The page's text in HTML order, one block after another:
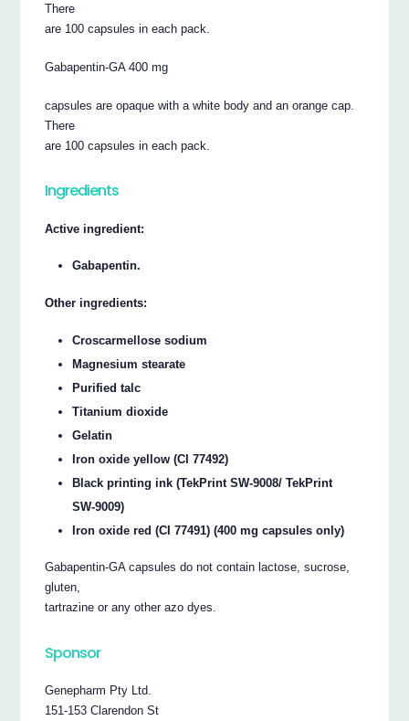
There
are 100 capsules in each pack.
Gabapentin-GA 400 mg
capsules are opaque with a white body and an orange cap.
There
are 100 capsules in each pack.
Ingredients
Active ingredient:
Gabapentin.
Other ingredients:
Croscarmellose sodium
Magnesium stearate
Purified talc
Titanium dioxide
Gelatin
Iron oxide yellow (CI 77492)
Black printing ink (TekPrint SW-9008/ TekPrint
SW-9009)
Iron oxide red (CI 77491) (400 mg capsules only)
Gabapentin-GA capsules do not contain lactose, sucrose,
gluten,
tartrazine or any other azo dyes.
Sponsor
Genepharm Pty Ltd.
151-153 Clarendon St